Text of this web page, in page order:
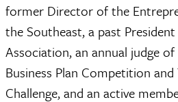
former Director of the
the Southeast, a past
Association, an annual judge
Business Plan Competition and
Challenge, and an active